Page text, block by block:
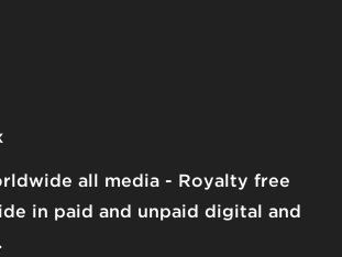
all media
Royalty free
in paid and unpaid digital and